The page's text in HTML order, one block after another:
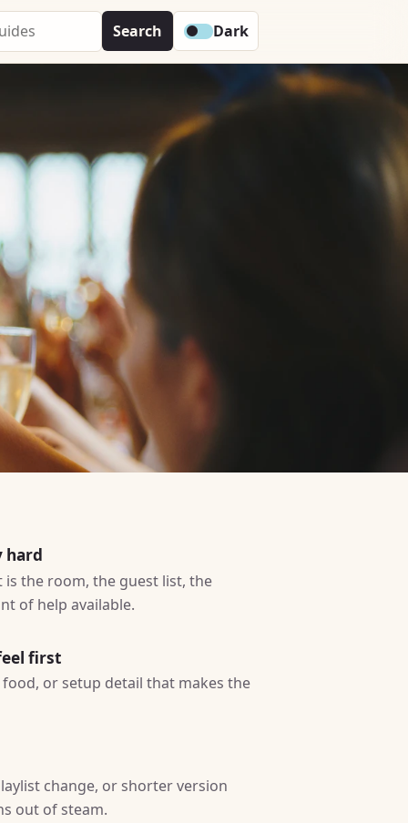
Search Dark
hard
the room, the guest list, the
of help available.
first
or setup detail that makes the
change, or shorter version
out of steam.